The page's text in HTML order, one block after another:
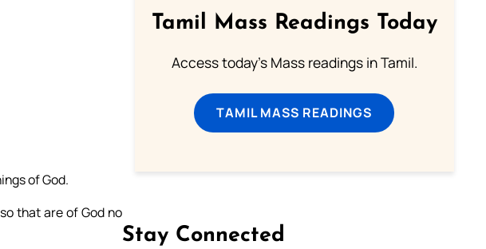
of God.
that are of God no
Tamil Mass Readings Today
Access today's Mass readings in Tamil.
TAMIL MASS READINGS
Stay Connected